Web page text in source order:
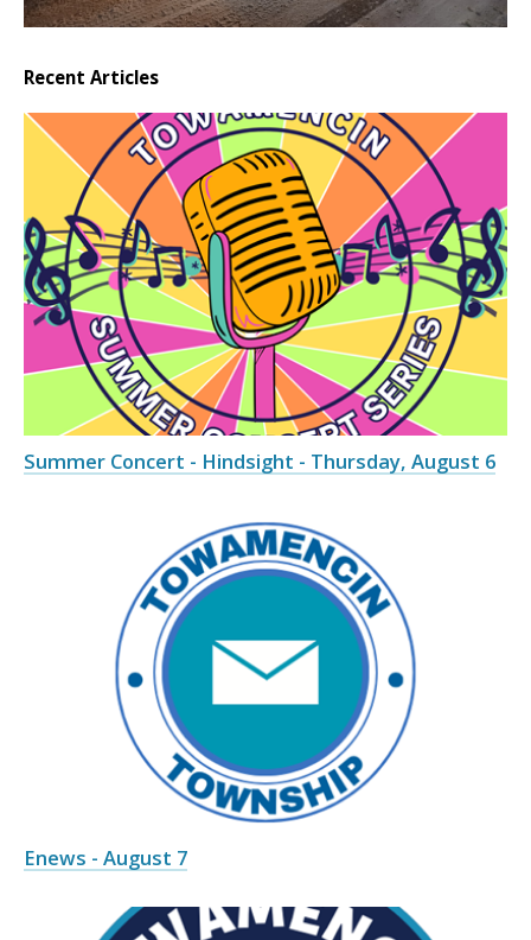
Recent Articles
Summer Concert - Hindsight - Thursday, August 6
Enews - August 7